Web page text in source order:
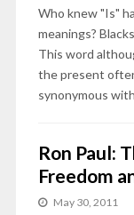
Who knew "Is"
meanings?
This word
the present
synonymous
Ron Paul:
Freedom
May 30, 2011